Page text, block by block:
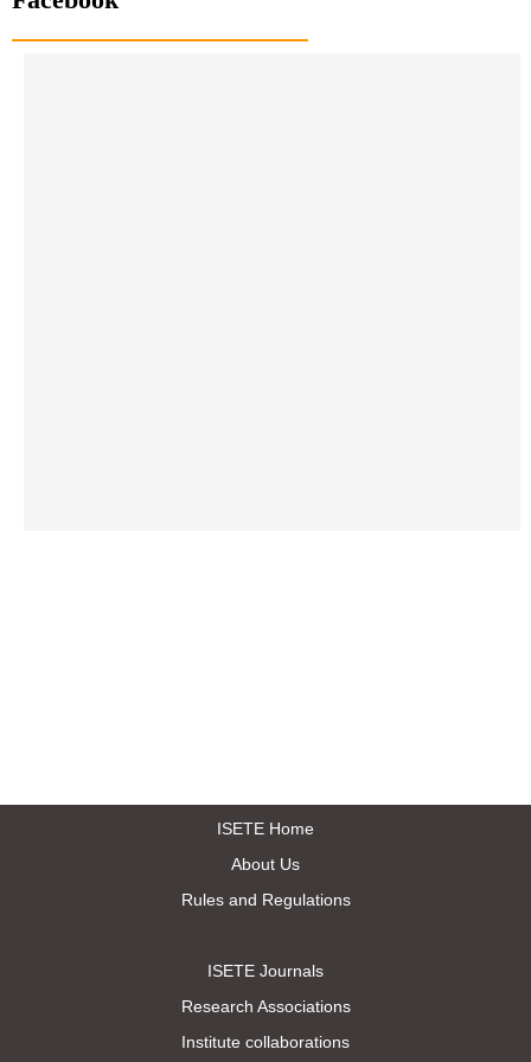
ISETE Home
About Us
Rules and Regulations
ISETE Journals
Research Associations
Institute collaborations